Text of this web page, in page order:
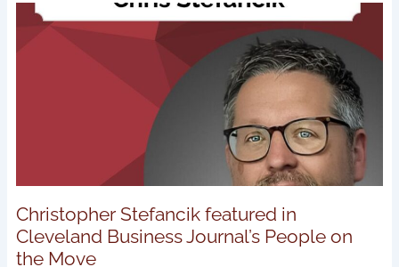
Christopher Stefancik featured in
Cleveland Business Journal’s People on
the Move